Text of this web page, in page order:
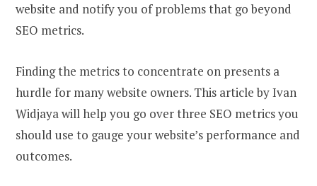
website and notify you of problems that go beyond
SEO metrics.
Finding the metrics to concentrate on presents a
hurdle for many website owners. This article by Ivan
Widjaya will help you go over three SEO metrics you
should use to gauge your website’s performance and
outcomes.